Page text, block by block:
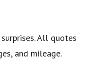
All quotes
and mileage.